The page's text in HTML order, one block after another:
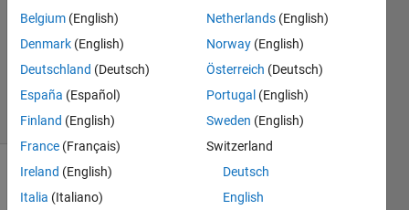
1 Answer
Updated
2023
6 Views
(30 days)
Show older
comments
Belgium (English)
Denmark (English)
Deutschland (Deutsch)
España (Español)
Finland (English)
France (Français)
Ireland (English)
Italia (Italiano)
Netherlands (English)
Norway (English)
Österreich (Deutsch)
Portugal (English)
Sweden (English)
Switzerland
Deutsch
English